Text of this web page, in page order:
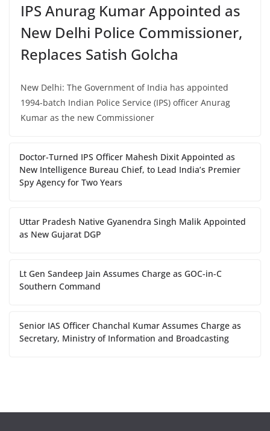
IPS Anurag Kumar Appointed as
New Delhi Police Commissioner,
Replaces Satish Golcha
New Delhi: The Government of India has appointed
1994-batch Indian Police Service (IPS) officer Anurag
Kumar as the new Commissioner
Doctor-Turned IPS Officer Mahesh Dixit Appointed as
New Intelligence Bureau Chief, to Lead India’s Premier
Spy Agency for Two Years
Uttar Pradesh Native Gyanendra Singh Malik Appointed
as New Gujarat DGP
Lt Gen Sandeep Jain Assumes Charge as GOC-in-C
Southern Command
Senior IAS Officer Chanchal Kumar Assumes Charge as
Secretary, Ministry of Information and Broadcasting